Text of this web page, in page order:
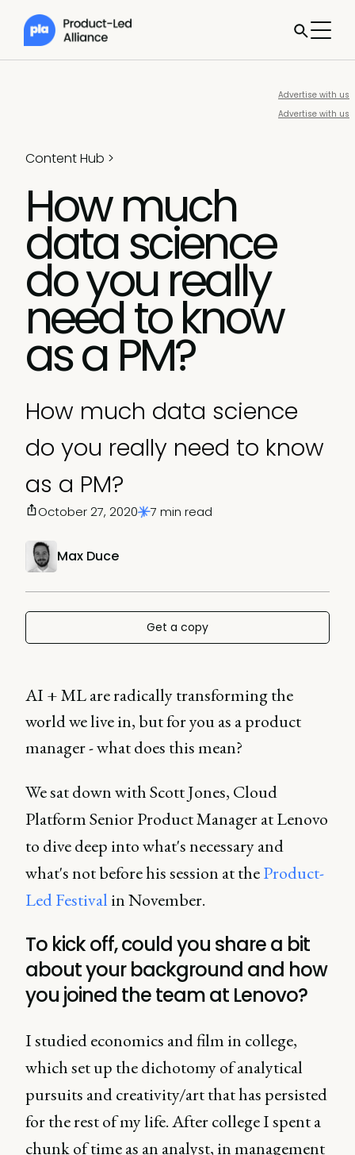
Advertise with us
Advertise with us
Content Hub >
How much
data science
do you really
need to know
as a PM?
How much data science
do you really need to know
as a PM?
Max Duce
October 27, 2020 7 min read
Get a copy
AI + ML are radically transforming the
world we live in, but for you as a product
manager - what does this mean?
We sat down with Scott Jones, Cloud
Platform Senior Product Manager at Lenovo
to dive deep into what's necessary and
what's not before his session at theProduct-
Led Festival in November.
To kick off, could you share a bit
about your background and how
you joined the team at Lenovo?
I studied economics and film in college,
which set up the dichotomy of analytical
pursuits and creativity/art that has persisted
for the rest of my life. After college I spent a
chunk of time as an analyst, in management